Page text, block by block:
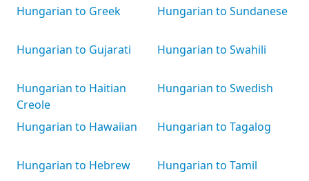
Hungarian to Greek
Hungarian to Gujarati
Hungarian to Haitian
Creole
Hungarian to Hawaiian
Hungarian to Hebrew
Hungarian to Sundanese
Hungarian to Swahili
Hungarian to Swedish
Hungarian to Tagalog
Hungarian to Tamil